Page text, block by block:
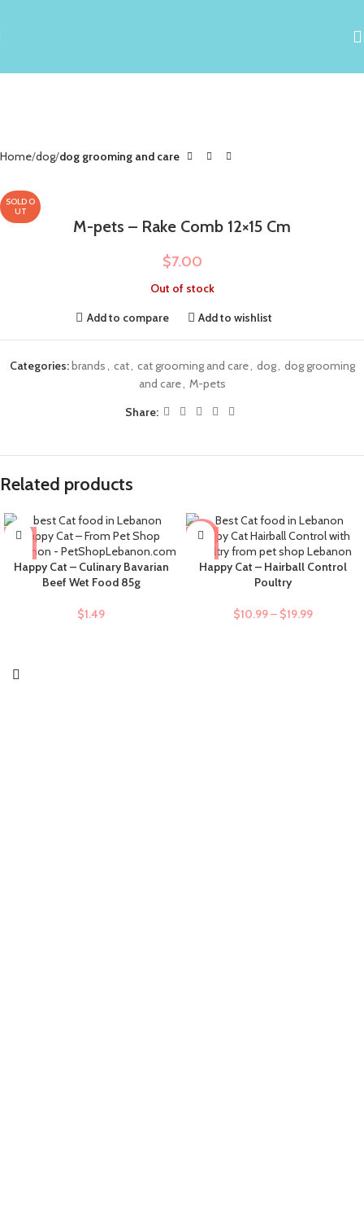
Home dog dog grooming and care
SOLD O
UT
M-pets – Rake Comb 12×15 Cm
$7.00
Out of stock
Add to compare
Add to wishlist
Categories:brands, cat, cat grooming and care, dog, dog grooming
and care, M-pets
Share:
Related products
Happy Cat – Culinary Bavarian
Beef Wet Food 85g
$1.49
-9%
Happy Cat – Hairball Control
Poultry
$10.99– $19.99